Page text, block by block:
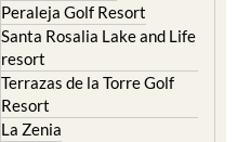
Peraleja Golf Resort
Santa Rosalia Lake and Life
resort
Terrazas de la Torre Golf
Resort
La Zenia